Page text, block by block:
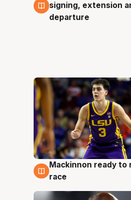
signing, extension
departure
6 Aug
Mackinnon ready to
race